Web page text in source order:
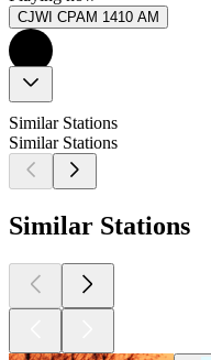
CJWI CPAM 1410 AM
Similar Stations
Similar Stations
Similar Stations